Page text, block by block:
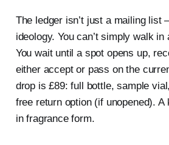
The ledger isn’t just a mailing list
ideology. You can’t simply walk in
You wait until a spot opens up,
either accept or pass on the
drop is £89: full bottle, sample
free return option (if unopened).
in fragrance form.